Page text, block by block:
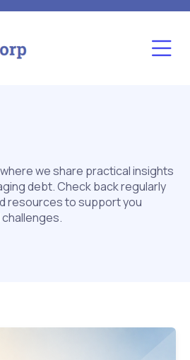
we share practical insights
debt. Check back regularly
resources to support you